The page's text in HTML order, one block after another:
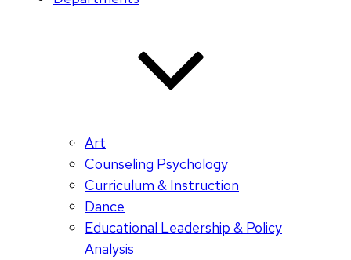
Art
Counseling Psychology
Curriculum & Instruction
Dance
Educational Leadership & Policy
Analysis